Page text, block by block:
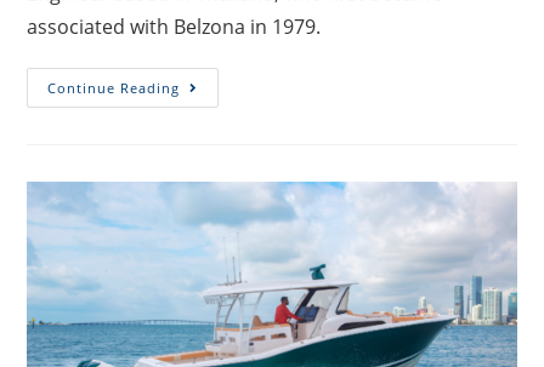
associated with Belzona in 1979.
Continue Reading